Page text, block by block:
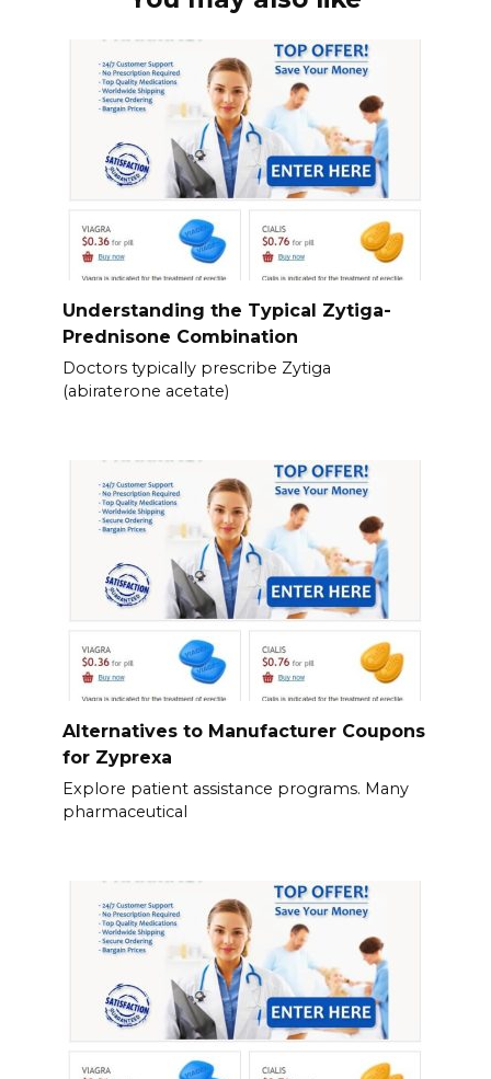
Understanding the Typical Zytiga-
Prednisone Combination
Doctors typically prescribe Zytiga
(abiraterone acetate)
Alternatives to Manufacturer Coupons
for Zyprexa
Explore patient assistance programs. Many
pharmaceutical